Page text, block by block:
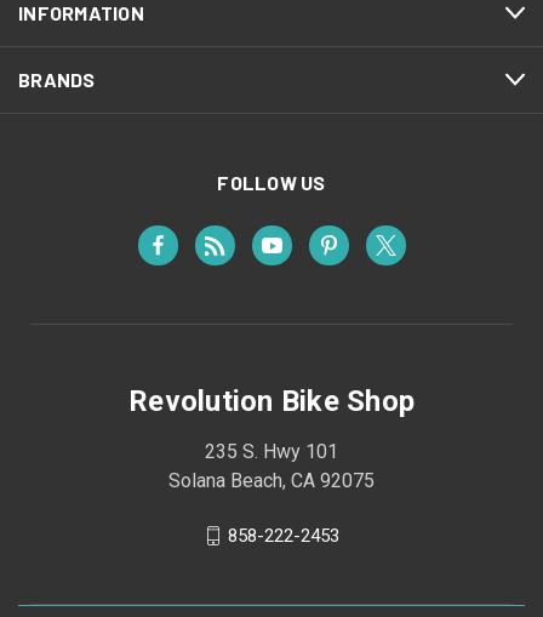
INFORMATION
BRANDS
FOLLOW US
Revolution Bike Shop
235 S. Hwy 101
Solana Beach, CA 92075
858-222-2453